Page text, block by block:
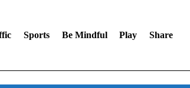
Sports Be Mindful Play Share